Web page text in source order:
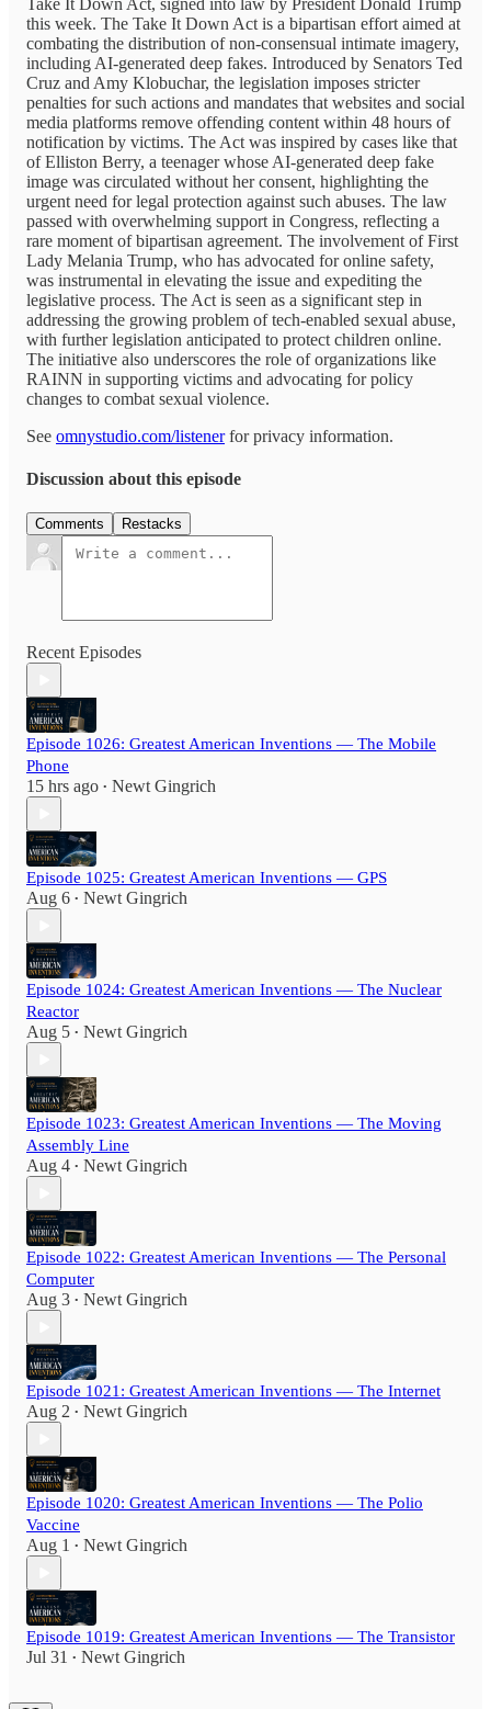
this week. The Take It Down Act is a bipartisan effort aimed at
combating the distribution of non-consensual intimate imagery,
including AI-generated deep fakes. Introduced by Senators Ted
Cruz and Amy Klobuchar, the legislation imposes stricter
penalties for such actions and mandates that websites and social
media platforms remove offending content within 48 hours of
notification by victims. The Act was inspired by cases like that
of Elliston Berry, a teenager whose AI-generated deep fake
image was circulated without her consent, highlighting the
urgent need for legal protection against such abuses. The law
passed with overwhelming support in Congress, reflecting a
rare moment of bipartisan agreement. The involvement of First
Lady Melania Trump, who has advocated for online safety,
was instrumental in elevating the issue and expediting the
legislative process. The Act is seen as a significant step in
addressing the growing problem of tech-enabled sexual abuse,
with further legislation anticipated to protect children online.
The initiative also underscores the role of organizations like
RAINN in supporting victims and advocating for policy
changes to combat sexual violence.
See omnystudio.com/listenerfor privacy information.
Discussion about this episode
Comments Restacks
Recent Episodes
Episode 1026: Greatest American Inventions — The Mobile
Phone
15 hrs ago • Newt Gingrich
Episode 1025: Greatest American Inventions — GPS
Aug 6 • Newt Gingrich
Episode 1024: Greatest American Inventions — The Nuclear
Reactor
Aug 5 • Newt Gingrich
Episode 1023: Greatest American Inventions — The Moving
Assembly Line
Aug 4 • Newt Gingrich
Episode 1022: Greatest American Inventions — The Personal
Computer
Aug 3 • Newt Gingrich
Episode 1021: Greatest American Inventions — The Internet
Aug 2 • Newt Gingrich
Episode 1020: Greatest American Inventions — The Polio
Vaccine
Aug 1 • Newt Gingrich
Episode 1019: Greatest American Inventions — The Transistor
Jul 31 • Newt Gingrich